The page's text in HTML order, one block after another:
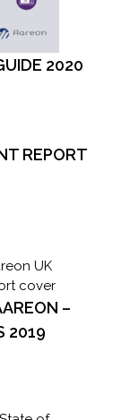
2020
REPORT
–
2019